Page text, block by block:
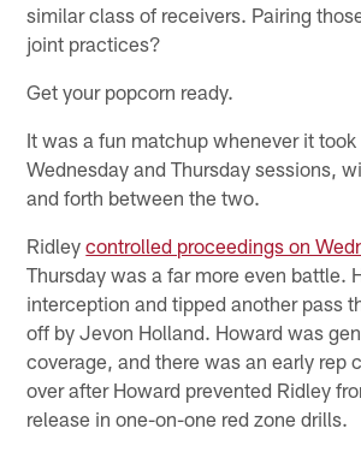
similar class of receivers. Pairing
joint practices?
Get your popcorn ready.
It was a fun matchup whenever it
Wednesday and Thursday sessions,
and forth between the two.
Ridleycontrolled proceedings on
Thursday was a far more even battle.
interception and tipped another pass
off by Jevon Holland. Howard was
coverage, and there was an early rep
over after Howard prevented Ridley
release in one-on-one red zone drills.